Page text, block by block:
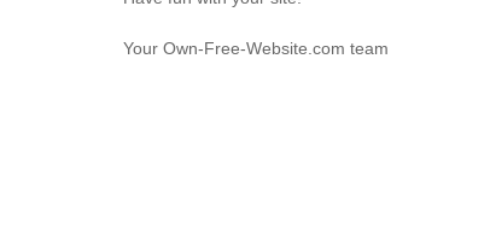
Your Own-Free-Website.com team